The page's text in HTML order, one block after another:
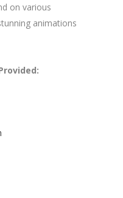
on various
animations